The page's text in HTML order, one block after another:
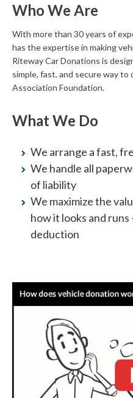
Who We Are
With more than 30 years of
has the expertise in making
Riteway Car Donations is
simple, fast, and secure way
Association Foundation.
What We Do
We arrange a fast,
We handle all
of liability
We maximize the
how it looks and
deduction